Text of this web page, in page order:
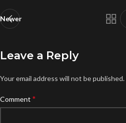
Newer
Leave a Reply
Your email address will not be published.
Comment *